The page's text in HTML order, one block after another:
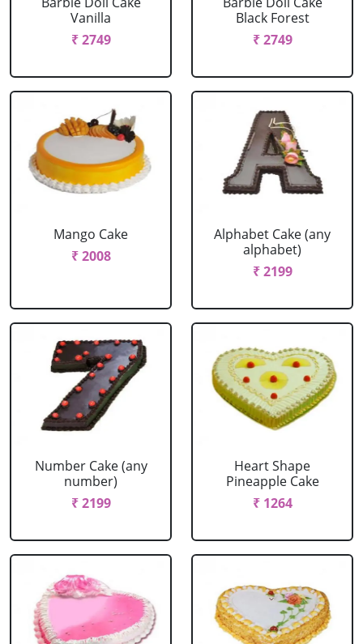
Vanilla
₹ 2749
Black Forest
₹ 2749
Mango Cake
₹ 2008
Alphabet Cake (any
alphabet)
₹ 2199
Number Cake (any
number)
₹ 2199
Heart Shape
Pineapple Cake
₹ 1264